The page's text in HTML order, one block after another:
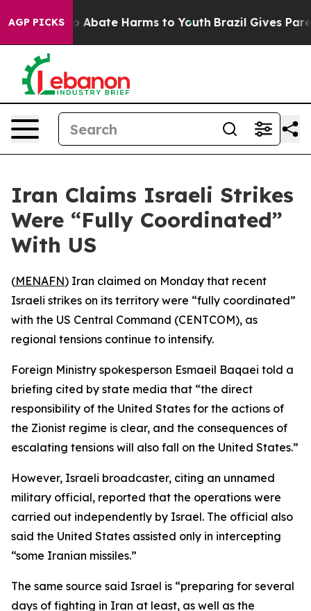
AGP PICKS
Fund to Abate Harms to Youth Brazil Gives
Iran Claims Israeli Strikes
Were “Fully Coordinated”
With US
(MENAFN) Iran claimed on Monday that recent
Israeli strikes on its territory were “fully coordinated”
with the US Central Command (CENTCOM), as
regional tensions continue to intensify.
Foreign Ministry spokesperson Esmaeil Baqaei told a
briefing cited by state media that “the direct
responsibility of the United States for the actions of
the Zionist regime is clear, and the consequences of
escalating tensions will also fall on the United States.”
However, Israeli broadcaster, citing an unnamed
military official, reported that the operations were
carried out independently by Israel. The official also
said the United States assisted only in intercepting
“some Iranian missiles.”
The same source said Israel is “preparing for several
days of fighting in Iran at least, as well as the